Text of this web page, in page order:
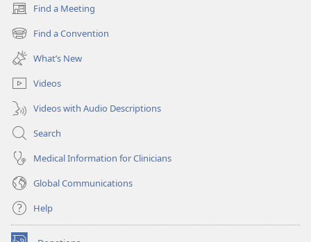
Find a Meeting
(opens
new
window)
Find a Convention
(opens
new
window)
What’s New
Videos
Videos with Audio Descriptions
Search
Medical Information for Clinicians
Global Communications
Help